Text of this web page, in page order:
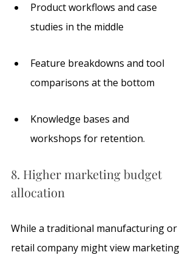
Product workflows and case
studies in the middle
Feature breakdowns and tool
comparisons at the bottom
Knowledge bases and
workshops for retention.
8. Higher marketing budget
allocation
While a traditional manufacturing or
retail company might view marketing